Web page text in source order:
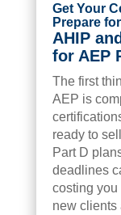
Get Your
Prepare
AHIP
for AEP
The first
AEP is
ready to
Part D
deadlines
costing you
new clients